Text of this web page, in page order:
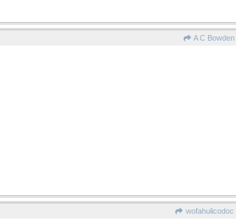
A C Bowden
wofahulicodoc